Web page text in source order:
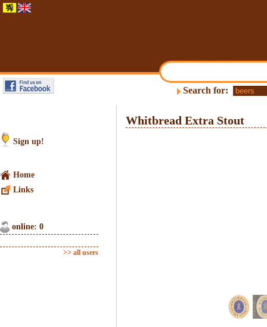
Search for:
Sign up!
Home
Links
online: 0
>> all users
Whitbread Extra Stout